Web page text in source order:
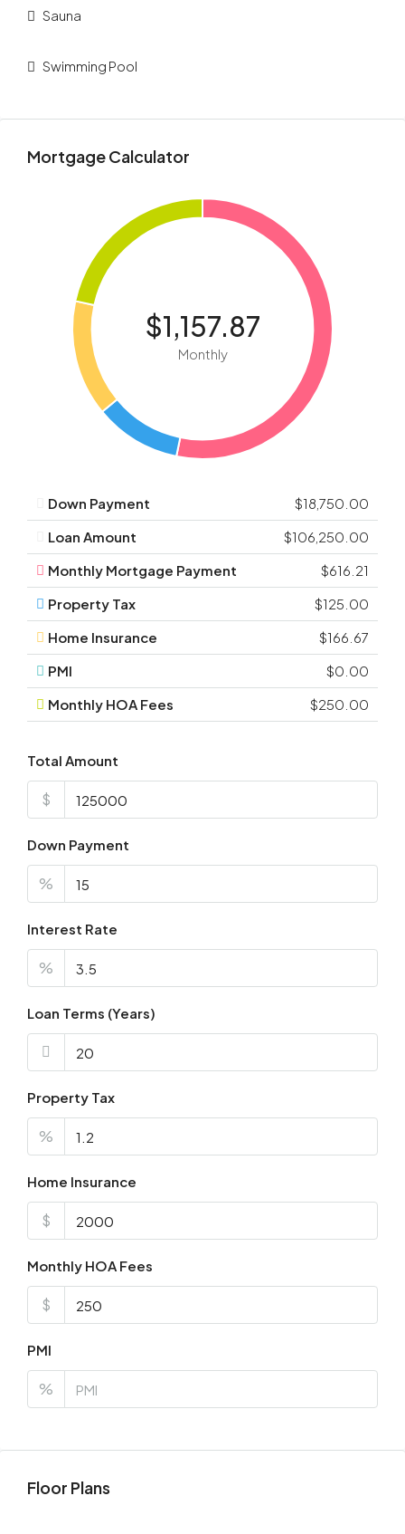
Sauna
Swimming Pool
Mortgage Calculator
$1,157.87
Monthly
Down Payment
$18,750.00
Loan Amount
$106,250.00
Monthly Mortgage Payment
$616.21
Property Tax
$125.00
Home Insurance
$166.67
PMI
$0.00
Monthly HOA Fees
$250.00
Total Amount
$
Down Payment
%
Interest Rate
%
Loan Terms (Years)
Property Tax
%
Home Insurance
$
Monthly HOA Fees
$
PMI
%
Floor Plans